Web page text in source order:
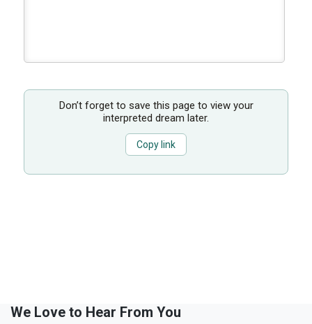
Don’t forget to save this page to view your
interpreted dream later.
Copy link
We Love to Hear From You